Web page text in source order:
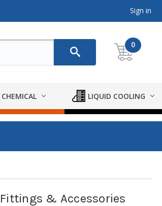
Sign in
0
CHEMICAL LIQUID COOLING
& Accessories